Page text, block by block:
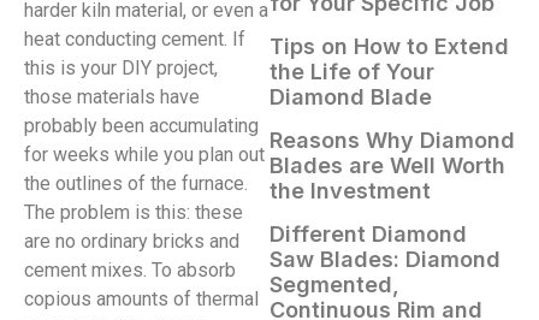
harder kiln material, or even a
heat conducting cement. If
this is your DIY project,
those materials have
probably been accumulating
for weeks while you plan out
the outlines of the furnace.
The problem is this: these
are no ordinary bricks and
cement mixes. To absorb
copious amounts of thermal
Tips on How to Extend
the Life of Your
Diamond Blade
Reasons Why Diamond
Blades are Well Worth
the Investment
Different Diamond
Saw Blades: Diamond
Segmented,
Continuous Rim and